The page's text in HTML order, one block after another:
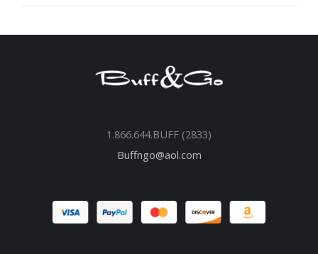
1.866.644.BUFF (2833)
Buffngo@aol.com